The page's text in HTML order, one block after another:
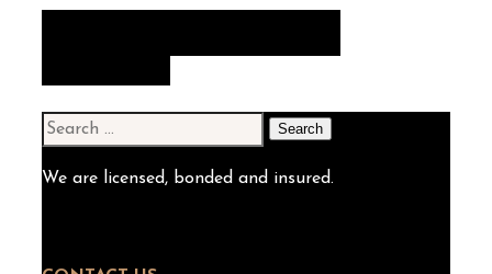
Search
We are licensed, bonded and insured.